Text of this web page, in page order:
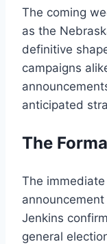
The coming
as the
definitive
campaigns
anticipated
The
The
Jenkins
general